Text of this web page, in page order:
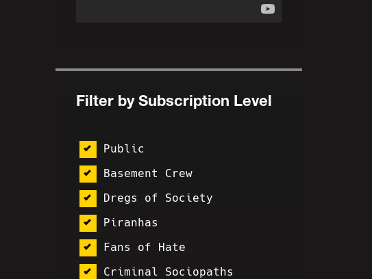
Filter by Subscription Level
Public
Basement Crew
Dregs of Society
Piranhas
Fans of Hate
Criminal Sociopaths